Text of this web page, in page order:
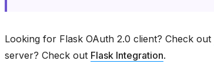
Looking for Flask OAuth 2.0 client? Check out
server? Check out Flask Integration.